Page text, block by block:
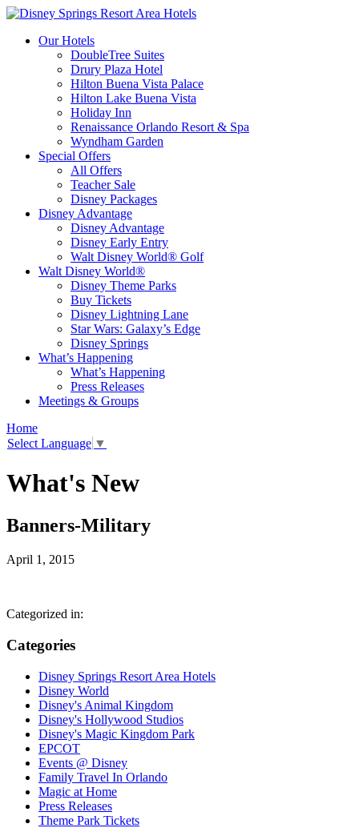
Our Hotels
DoubleTree Suites
Drury Plaza Hotel
Hilton Buena Vista Palace
Hilton Lake Buena Vista
Holiday Inn
Renaissance Orlando Resort & Spa
Wyndham Garden
Special Offers
All Offers
Teacher Sale
Disney Packages
Disney Advantage
Disney Advantage
Disney Early Entry
Walt Disney World® Golf
Walt Disney World®
Disney Theme Parks
Buy Tickets
Disney Lightning Lane
Star Wars: Galaxy’s Edge
Disney Springs
What’s Happening
What’s Happening
Press Releases
Meetings & Groups
Home
Select Language ▼
What's New
Banners-Military
April 1, 2015
Categorized in:
Categories
Disney Springs Resort Area Hotels
Disney World
Disney's Animal Kingdom
Disney's Hollywood Studios
Disney's Magic Kingdom Park
EPCOT
Events @ Disney
Family Travel In Orlando
Magic at Home
Press Releases
Theme Park Tickets